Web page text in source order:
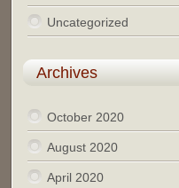
Uncategorized
Archives
October 2020
August 2020
April 2020